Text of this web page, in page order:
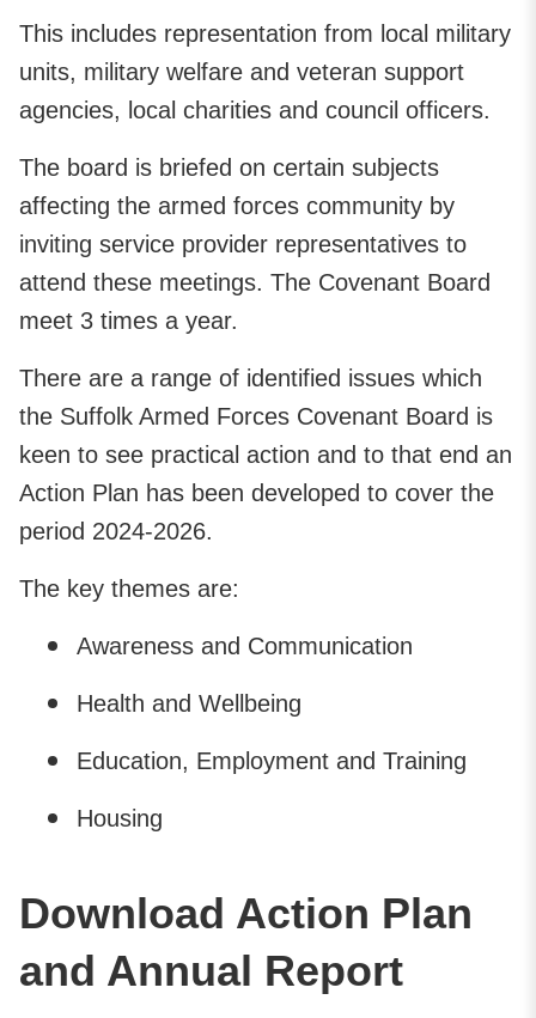
This includes representation from local military
units, military welfare and veteran support
agencies, local charities and council officers.
The board is briefed on certain subjects
affecting the armed forces community by
inviting service provider representatives to
attend these meetings. The Covenant Board
meet 3 times a year.
There are a range of identified issues which
the Suffolk Armed Forces Covenant Board is
keen to see practical action and to that end an
Action Plan has been developed to cover the
period 2024-2026.
The key themes are:
Awareness and Communication
Health and Wellbeing
Education, Employment and Training
Housing
Download Action Plan
and Annual Report